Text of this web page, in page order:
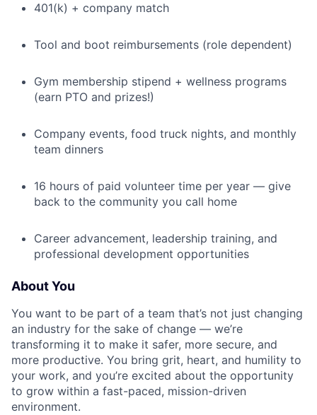
401(k) + company match
Tool and boot reimbursements (role dependent)
Gym membership stipend + wellness programs
(earn PTO and prizes!)
Company events, food truck nights, and monthly
team dinners
16 hours of paid volunteer time per year — give
back to the community you call home
Career advancement, leadership training, and
professional development opportunities
About You
You want to be part of a team that’s not just changing
an industry for the sake of change — we’re
transforming it to make it safer, more secure, and
more productive. You bring grit, heart, and humility to
your work, and you’re excited about the opportunity
to grow within a fast-paced, mission-driven
environment.